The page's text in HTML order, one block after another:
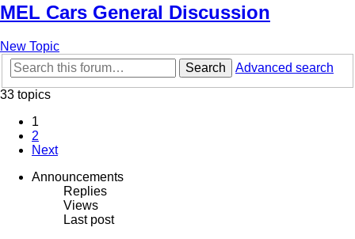
MEL Cars General Discussion
New Topic
Search
Advanced search
33 topics
1
2
Next
Announcements
Replies
Views
Last post